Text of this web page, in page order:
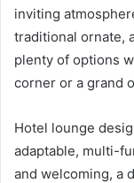
inviting
traditional ornate,
plenty of options
corner or a grand
Hotel lounge
adaptable, multi-
and welcoming, a